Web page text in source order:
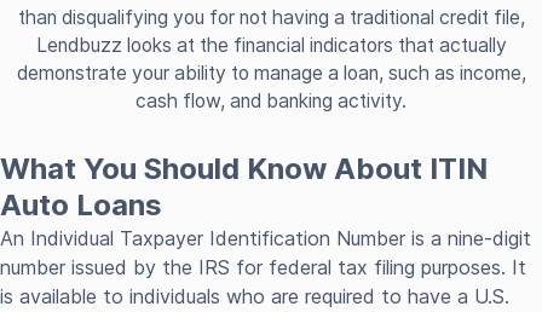
than disqualifying you for not having a traditional credit file,
Lendbuzz looks at the financial indicators that actually
demonstrate your ability to manage a loan, such as income,
cash flow, and banking activity.
What You Should Know About ITIN
Auto Loans
An Individual Taxpayer Identification Number is a nine-digit
number issued by the IRS for federal tax filing purposes. It
is available to individuals who are required to have a U.S.